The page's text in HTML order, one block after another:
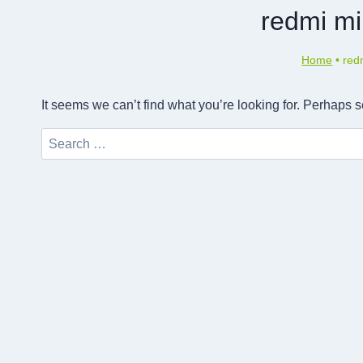
redmi
Home •
It seems we can’t find what you’re looking for. Perhaps
Search
for: